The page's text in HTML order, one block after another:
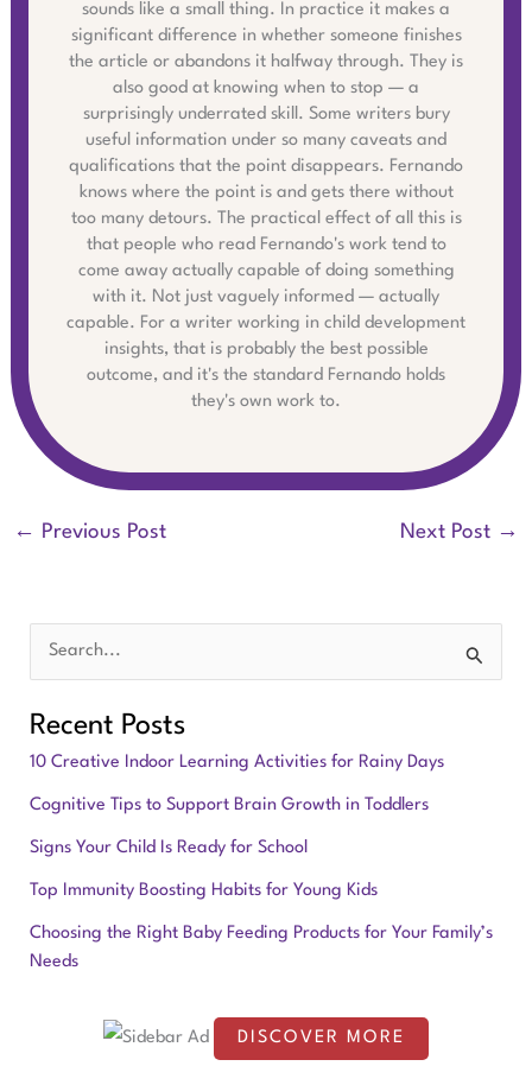
sounds like a small thing. In practice it makes a
significant difference in whether someone finishes
the article or abandons it halfway through. They is
also good at knowing when to stop — a
surprisingly underrated skill. Some writers bury
useful information under so many caveats and
qualifications that the point disappears. Fernando
knows where the point is and gets there without
too many detours. The practical effect of all this is
that people who read Fernando's work tend to
come away actually capable of doing something
with it. Not just vaguely informed — actually
capable. For a writer working in child development
insights, that is probably the best possible
outcome, and it's the standard Fernando holds
they's own work to.
← Previous Post Next Post →
a
c
h
f
o
r
Recent Posts
10 Creative Indoor Learning Activities for Rainy Days
Cognitive Tips to Support Brain Growth in Toddlers
Signs Your Child Is Ready for School
Top Immunity Boosting Habits for Young Kids
Choosing the Right Baby Feeding Products for Your Family’s
Needs
DISCOVER MORE